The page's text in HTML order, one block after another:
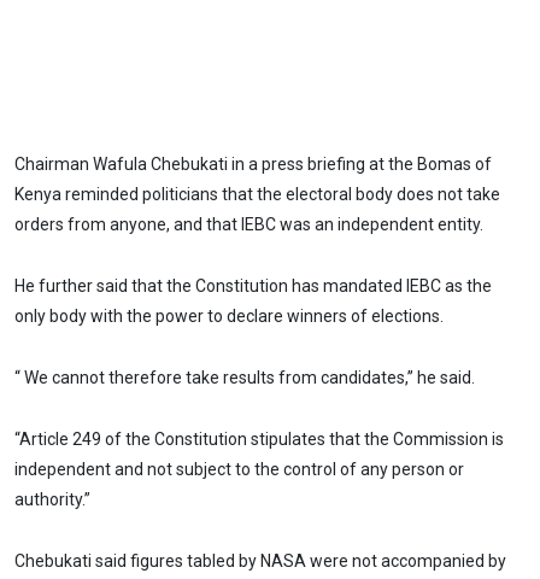
Chairman Wafula Chebukati in a press briefing at the Bomas of
Kenya reminded politicians that the electoral body does not take
orders from anyone, and that IEBC was an independent entity.
He further said that the Constitution has mandated IEBC as the
only body with the power to declare winners of elections.
“ We cannot therefore take results from candidates,’’ he said.
“Article 249 of the Constitution stipulates that the Commission is
independent and not subject to the control of any person or
authority.”
Chebukati said figures tabled by NASA were not accompanied by